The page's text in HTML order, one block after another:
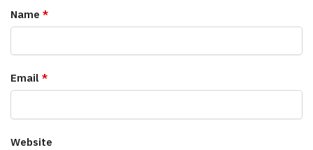
Name *
Email *
Website